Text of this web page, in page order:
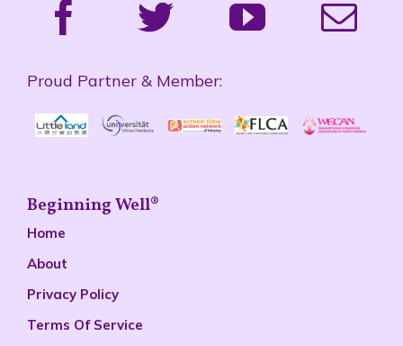
Proud Partner & Member:
Beginning Well®
Home
About
Privacy Policy
Terms Of Service